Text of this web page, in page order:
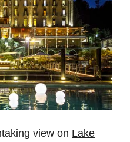
view on Lake